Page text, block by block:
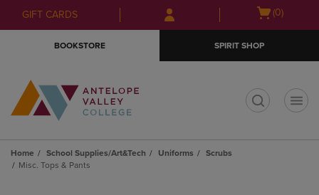
Skip
to
Skip
to
menu
GIFT CARDS
Open(0)
BOOKSTORE SPIRIT SHOP
Home School Supplies/Art&Tech Uniforms
Scrubs
Misc. Tops & Pants